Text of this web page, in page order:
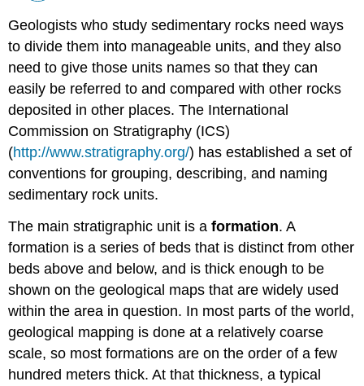
Geologists who study sedimentary rocks need ways
to divide them into manageable units, and they also
need to give those units names so that they can
easily be referred to and compared with other rocks
deposited in other places. The International
Commission on Stratigraphy (ICS)
(http://www.stratigraphy.org/) has established a set of
conventions for grouping, describing, and naming
sedimentary rock units.
The main stratigraphic unit is aformation. A
formation is a series of beds that is distinct from other
beds above and below, and is thick enough to be
shown on the geological maps that are widely used
within the area in question. In most parts of the world,
geological mapping is done at a relatively coarse
scale, so most formations are on the order of a few
hundred meters thick. At that thickness, a typical